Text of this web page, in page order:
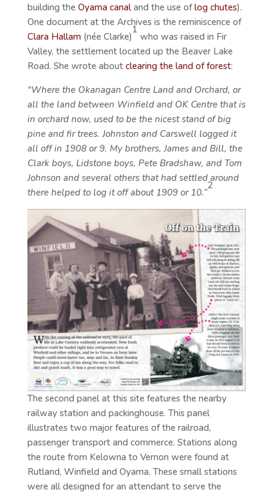
building the Oyama canaland the use oflog chutes).
One document at the Archives is the reminiscence of
Clara Hallam (née Clarke)
1
who was raised in Fir
Valley, the settlement located up the Beaver Lake
Road. She wrote about clearing the land of forest:
“Where the Okanagan Centre Land and Orchard, or
all the land between Winfield and OK Centre that is
in orchard now, used to be the nicest stand of big
pine and fir trees. Johnston and Carswell logged it
all off in 1908 or 9. My brothers, James and Bill, the
Clark boys, Lidstone boys, Pete Bradshaw, and Tom
Johnson and several others that had settled around
there helped to log it off about 1909 or 10.”
2
The second panel at this site features the nearby
railway station and packinghouse. This panel
illustrates two major features of the railroad,
passenger transport and commerce. Stations along
the route from Kelowna to Vernon were found at
Rutland, Winfield and Oyama. These small stations
were all designed for an attendant to serve the